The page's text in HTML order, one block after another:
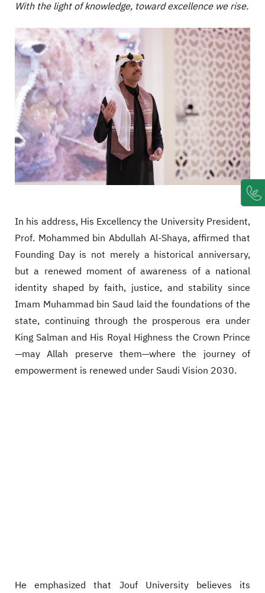
With the light of knowledge, toward excellence we rise.
In his address, His Excellency the University President,
Prof. Mohammed bin Abdullah Al-Shaya, affirmed that
Founding Day is not merely a historical anniversary,
but a renewed moment of awareness of a national
identity shaped by faith, justice, and stability since
Imam Muhammad bin Saud laid the foundations of the
state, continuing through the prosperous era under
King Salman and His Royal Highness the Crown Prince
—may Allah preserve them—where the journey of
empowerment is renewed under Saudi Vision 2030.
He emphasized that Jouf University believes its